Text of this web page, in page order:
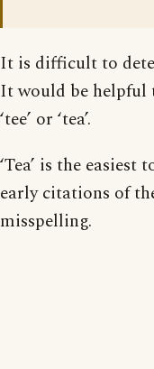
It is difficult to
It would be helpful
‘tee’ or ‘tea’.
‘Tea’ is the
early citations of
misspelling.